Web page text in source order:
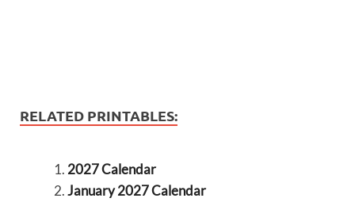
RELATED PRINTABLES:
2027 Calendar
January 2027 Calendar